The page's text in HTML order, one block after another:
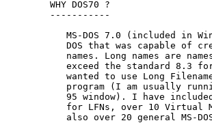
WHY DOS70 ?
-----------
MS-DOS 7.0 (included in
DOS that was capable of
names. Long names are
exceed the standard 8.3
wanted to use Long
program (I am usually
95 window). I have
for LFNs, over 10 Virtual
also over 20 general MS-